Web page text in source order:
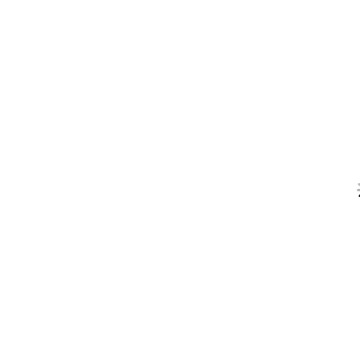
on a webpage, UI is responsible for aspects
accompanying animations related to that